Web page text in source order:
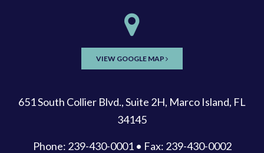
VIEW GOOGLE MAP
651 South Collier Blvd., Suite 2H, Marco Island, FL
34145
Phone: 239-430-0001 • Fax: 239-430-0002